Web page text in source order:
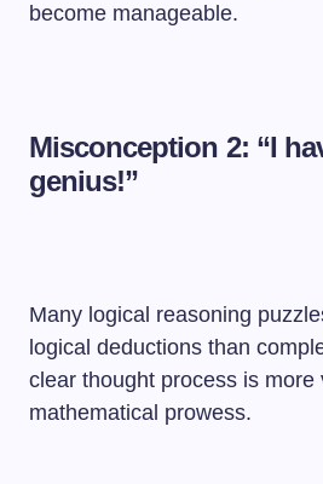
become manageable.
Misconception 2: “I
genius!”
Many logical reasoning
logical deductions than
clear thought process is more
mathematical prowess.